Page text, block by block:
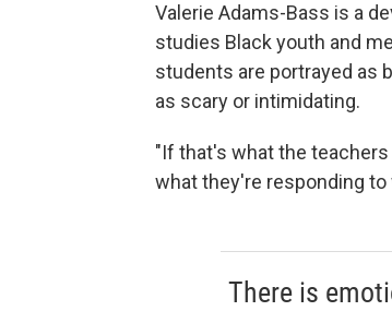
Valerie Adams-Bass is a
studies Black youth and
students are portrayed as
as scary or intimidating.
"If that's what the
what they're responding
There is